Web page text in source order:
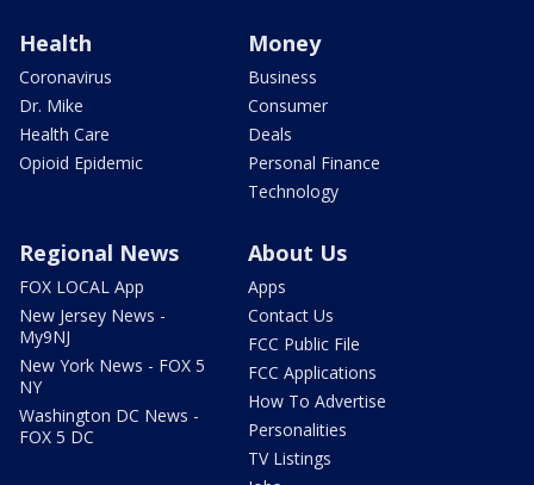
Health
Coronavirus
Dr. Mike
Health Care
Opioid Epidemic
Money
Business
Consumer
Deals
Personal Finance
Technology
Regional News
FOX LOCAL App
New Jersey News -
My9NJ
New York News - FOX 5
NY
Washington DC News -
FOX 5 DC
About Us
Apps
Contact Us
FCC Public File
FCC Applications
How To Advertise
Personalities
TV Listings